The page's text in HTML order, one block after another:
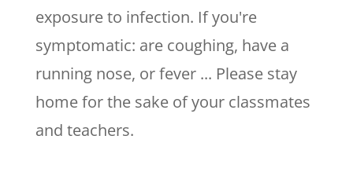
exposure to infection. If you're
symptomatic: are coughing, have a
running nose, or fever ... Please stay
home for the sake of your classmates
and teachers.